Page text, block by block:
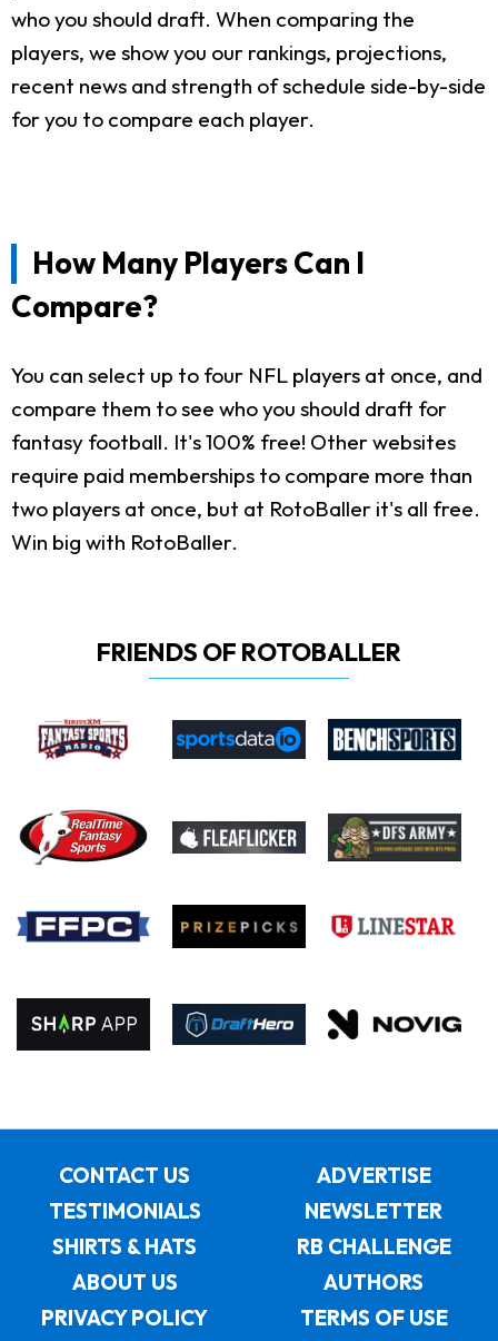
who you should draft. When comparing the
players, we show you our rankings, projections,
recent news and strength of schedule side-by-side
for you to compare each player.
How Many Players Can I
Compare?
You can select up to four NFL players at once, and
compare them to see who you should draft for
fantasy football. It's 100% free! Other websites
require paid memberships to compare more than
two players at once, but at RotoBaller it's all free.
Win big with RotoBaller.
FRIENDS OF ROTOBALLER
CONTACT US
ADVERTISE
TESTIMONIALS
NEWSLETTER
SHIRTS & HATS
RB CHALLENGE
ABOUT US
AUTHORS
PRIVACY POLICY
TERMS OF USE